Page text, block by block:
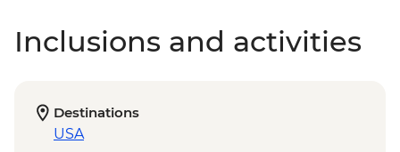
Inclusions and activities
Destinations
USA